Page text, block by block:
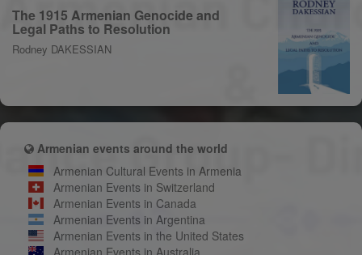
The 1915 Armenian Genocide and
Legal Paths to Resolution
Rodney DAKESSIAN
Armenian events around the world
Armenian Cultural Events in Armenia
Armenian Events in Switzerland
Armenian Events in Canada
Armenian Events in Argentina
Armenian Events in the United States
Armenian Events in Australia